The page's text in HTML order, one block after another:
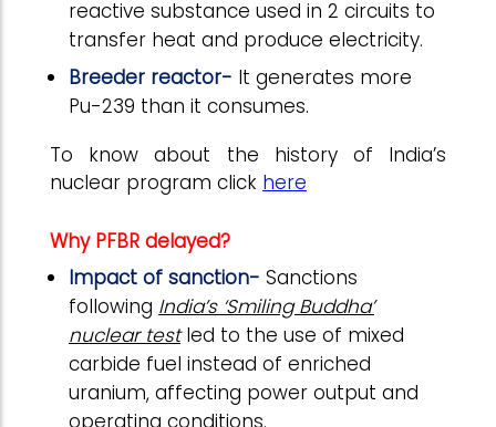
reactive substance used in 2 circuits to
transfer heat and produce electricity.
Breeder reactor- It generates more
Pu-239 than it consumes.
To know about the history of India’s
nuclear program click here
Why PFBR delayed?
Impact of sanction- Sanctions
following India’s ‘Smiling Buddha’
nuclear testled to the use of mixed
carbide fuel instead of enriched
uranium, affecting power output and
operating conditions.